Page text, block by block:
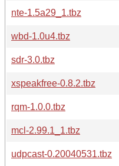
nte-1.5a29_1.tbz
wbd-1.0u4.tbz
sdr-3.0.tbz
xspeakfree-0.8.2.tbz
rqm-1.0.0.tbz
mcl-2.99.1_1.tbz
udpcast-0.20040531.tbz